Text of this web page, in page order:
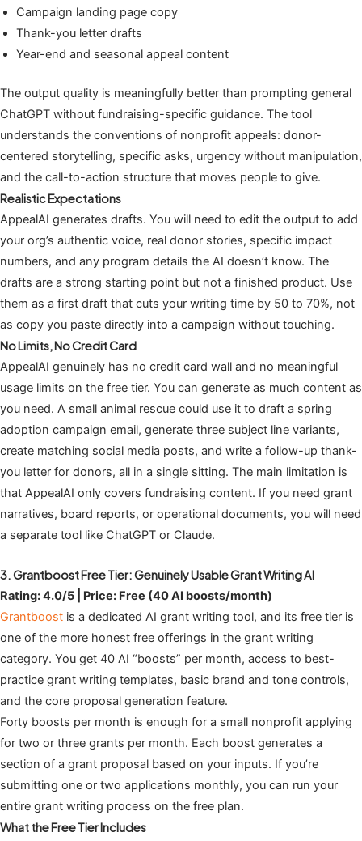
Campaign landing page copy
Thank-you letter drafts
Year-end and seasonal appeal content
The output quality is meaningfully better than prompting general
ChatGPT without fundraising-specific guidance. The tool
understands the conventions of nonprofit appeals: donor-
centered storytelling, specific asks, urgency without manipulation,
and the call-to-action structure that moves people to give.
Realistic Expectations
AppealAI generates drafts. You will need to edit the output to add
your org’s authentic voice, real donor stories, specific impact
numbers, and any program details the AI doesn’t know. The
drafts are a strong starting point but not a finished product. Use
them as a first draft that cuts your writing time by 50 to 70%, not
as copy you paste directly into a campaign without touching.
No Limits, No Credit Card
AppealAI genuinely has no credit card wall and no meaningful
usage limits on the free tier. You can generate as much content as
you need. A small animal rescue could use it to draft a spring
adoption campaign email, generate three subject line variants,
create matching social media posts, and write a follow-up thank-
you letter for donors, all in a single sitting. The main limitation is
that AppealAI only covers fundraising content. If you need grant
narratives, board reports, or operational documents, you will need
a separate tool like ChatGPT or Claude.
3. Grantboost Free Tier: Genuinely Usable Grant Writing AI
Rating: 4.0/5 | Price: Free (40 AI boosts/month)
Grantboost is a dedicated AI grant writing tool, and its free tier is
one of the more honest free offerings in the grant writing
category. You get 40 AI “boosts” per month, access to best-
practice grant writing templates, basic brand and tone controls,
and the core proposal generation feature.
Forty boosts per month is enough for a small nonprofit applying
for two or three grants per month. Each boost generates a
section of a grant proposal based on your inputs. If you’re
submitting one or two applications monthly, you can run your
entire grant writing process on the free plan.
What the Free Tier Includes